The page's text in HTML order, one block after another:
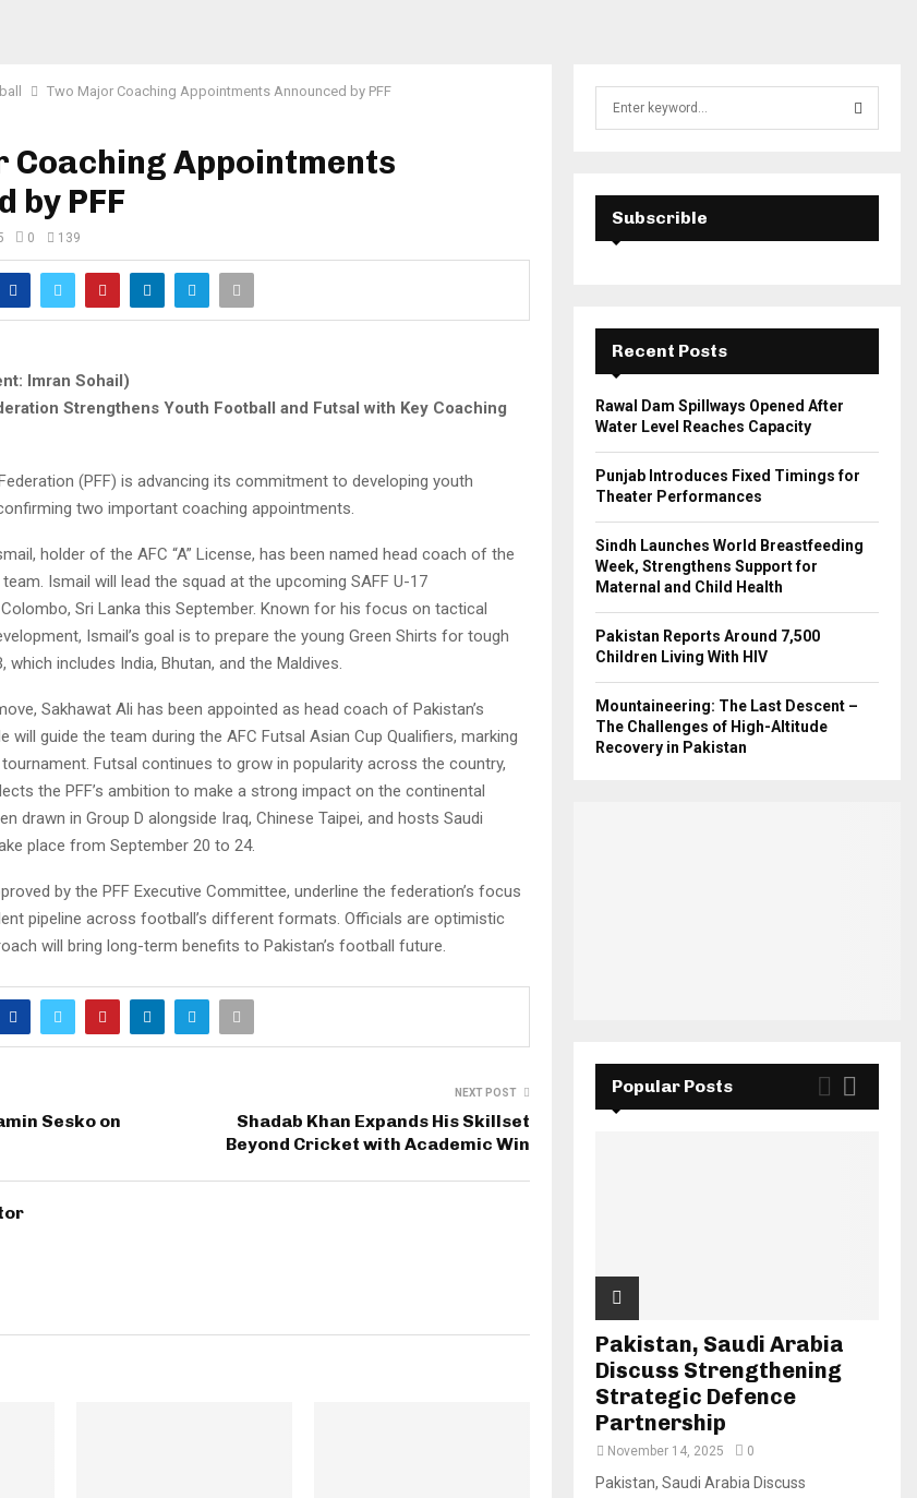
Two Major Coaching Appointments Announced by PFF
Coaching Appointments
by PFF
0 139
Imran Sohail)
Strengthens Youth Football and Futsal with Key Coaching
(PFF) is advancing its commitment to developing youth
two important coaching appointments.
holder of the AFC “A” License, has been named head coach of the
Ismail will lead the squad at the upcoming SAFF U-17
Sri Lanka this September. Known for his focus on tactical
Ismail’s goal is to prepare the young Green Shirts for tough
which includes India, Bhutan, and the Maldives.
Sakhawat Ali has been appointed as head coach of Pakistan’s
will guide the team during the AFC Futsal Asian Cup Qualifiers, marking
tournament. Futsal continues to grow in popularity across the country,
the PFF’s ambition to make a strong impact on the continental
drawn in Group D alongside Iraq, Chinese Taipei, and hosts Saudi
place from September 20 to 24.
by the PFF Executive Committee, underline the federation’s focus
pipeline across football’s different formats. Officials are optimistic
will bring long-term benefits to Pakistan’s football future.
Sesko on
NEXT POST
Shadab Khan Expands His Skillset
Beyond Cricket with Academic Win
E
A
C
Subscrible
Recent Posts
Rawal Dam Spillways Opened After
Water Level Reaches Capacity
Punjab Introduces Fixed Timings for
Theater Performances
Sindh Launches World Breastfeeding
Week, Strengthens Support for
Maternal and Child Health
Pakistan Reports Around 7,500
Children Living With HIV
Mountaineering: The Last Descent –
The Challenges of High-Altitude
Recovery in Pakistan
Popular Posts
Pakistan, Saudi Arabia
Discuss Strengthening
Strategic Defence
Partnership
November 14, 2025 0
Pakistan, Saudi Arabia Discuss